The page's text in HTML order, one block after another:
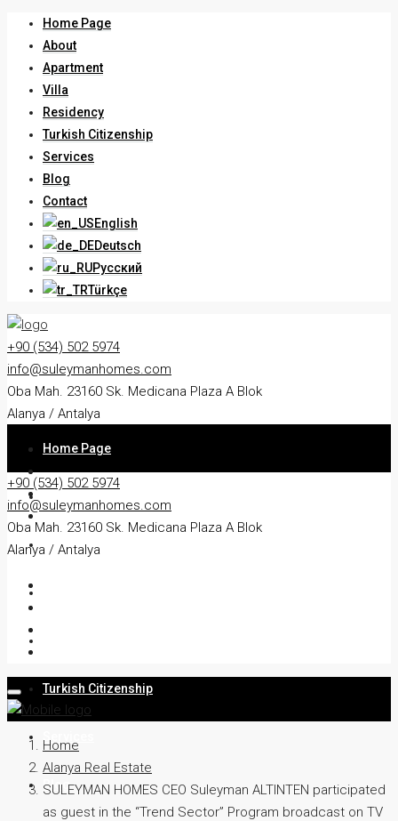
Home Page
About
Apartment
Villa
Residency
Turkish Citizenship
Services
Blog
Contact
English
Deutsch
Русский
Türkçe
+90 (534) 502 5974
info@suleymanhomes.com
Oba Mah. 23160 Sk. Medicana Plaza A Blok
Alanya / Antalya
Home Page
Apartment
Turkish Citizenship
Blog
+90 (534) 502 5974
info@suleymanhomes.com
Oba Mah. 23160 Sk. Medicana Plaza A Blok
Alanya / Antalya
Home
Alanya Real Estate
SULEYMAN HOMES CEO Suleyman ALTINTEN participated
as guest in the “Trend Sector” Program broadcast on TV